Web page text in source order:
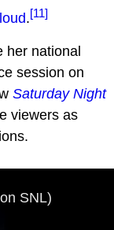
.[11]
her national
session on
Saturday Night
viewers as